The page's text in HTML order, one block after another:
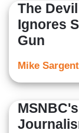
The
Ignores
Gun
Mike Sargent